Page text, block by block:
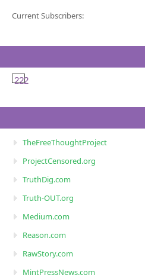
Current Subscribers:
222
TheFreeThoughtProject
ProjectCensored.org
TruthDig.com
Truth-OUT.org
Medium.com
Reason.com
RawStory.com
MintPressNews.com